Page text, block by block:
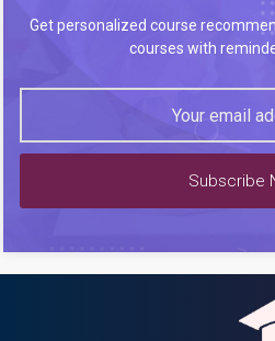
Get personalized course
courses with
Subscribe